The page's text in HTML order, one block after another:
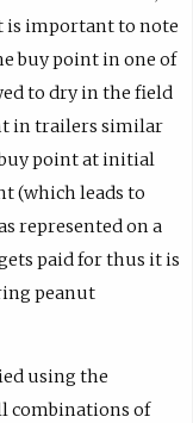
is important to note
buy point in one of
to dry in the field
in trailers similar
point at initial
(which leads to
represented on a
paid for thus it is
peanut
using the
combinations of